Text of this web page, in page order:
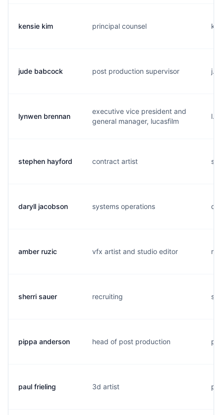
kensie kim principal counsel
jude babcock post production supervisor
lynwen brennan
executive vice president and
general manager, lucasfilm
stephen hayford contract artist
daryll jacobson systems operations
amber ruzic vfx artist and studio editor
sherri sauer recruiting
pippa anderson head of post production
paul frieling 3d artist